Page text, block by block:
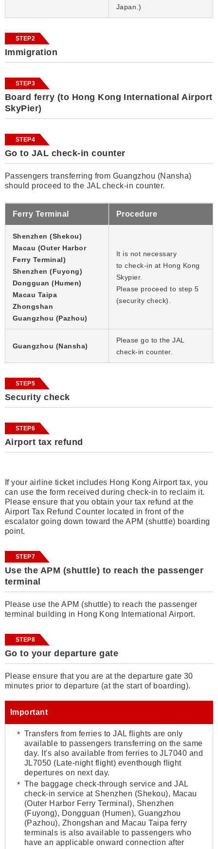
Japan.)
STEP2
Immigration
STEP3
Board ferry (to Hong Kong International Airport
SkyPier)
STEP4
Go to JAL check-in counter
Passengers transferring from Guangzhou (Nansha)
should proceed to the JAL check-in counter.
Ferry Terminal Procedure
Shenzhen (Shekou)
Macau (Outer Harbor
Ferry Terminal)
Shenzhen (Fuyong)
Dongguan (Humen)
Macau Taipa
Zhongshan
Guangzhou (Pazhou)
It is not necessary
to check-in at Hong Kong
Skypier.
Please proceed to step 5
(security check).
Guangzhou (Nansha)
Please go to the JAL
check-in counter.
STEP5
Security check
STEP6
Airport tax refund
If your airline ticket includes Hong Kong Airport tax, you
can use the form received during check-in to reclaim it.
Please ensure that you obtain your tax refund at the
Airport Tax Refund Counter located in front of the
escalator going down toward the APM (shuttle) boarding
point.
STEP7
Use the APM (shuttle) to reach the passenger
terminal
Please use the APM (shuttle) to reach the passenger
terminal building in Hong Kong International Airport.
STEP8
Go to your departure gate
Please ensure that you are at the departure gate 30
minutes prior to departure (at the start of boarding).
Important
Transfers from ferries to JAL flights are only
available to passengers transferring on the same
day. It's also available from ferries to JL7040 and
JL7050 (Late-night flight) eventhough flight
depertures on next day.
The baggage check-through service and JAL
check-in service at Shenzhen (Shekou), Macau
(Outer Harbor Ferry Terminal), Shenzhen
(Fuyong), Dongguan (Humen), Guangzhou
(Pazhou), Zhongshan and Macau Taipa ferry
terminals is also available to passengers who
have an applicable onward connection after